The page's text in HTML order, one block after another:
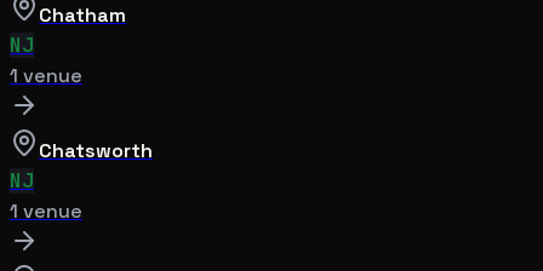
Chatham
NJ
1 venue
Chatsworth
NJ
1 venue